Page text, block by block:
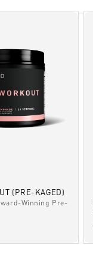
(PRE-KAGED)
Winning Pre-